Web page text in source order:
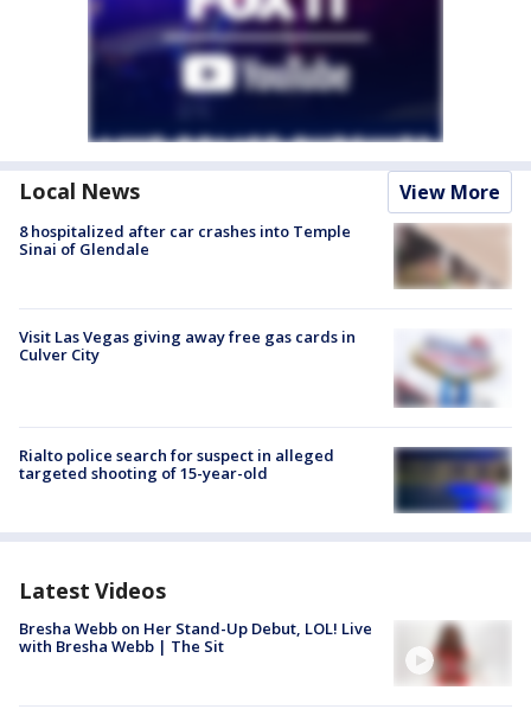
Local News View More
8 hospitalized after car crashes into Temple
Sinai of Glendale
Visit Las Vegas giving away free gas cards in
Culver City
Rialto police search for suspect in alleged
targeted shooting of 15-year-old
Latest Videos
Bresha Webb on Her Stand-Up Debut, LOL! Live
with Bresha Webb | The Sit